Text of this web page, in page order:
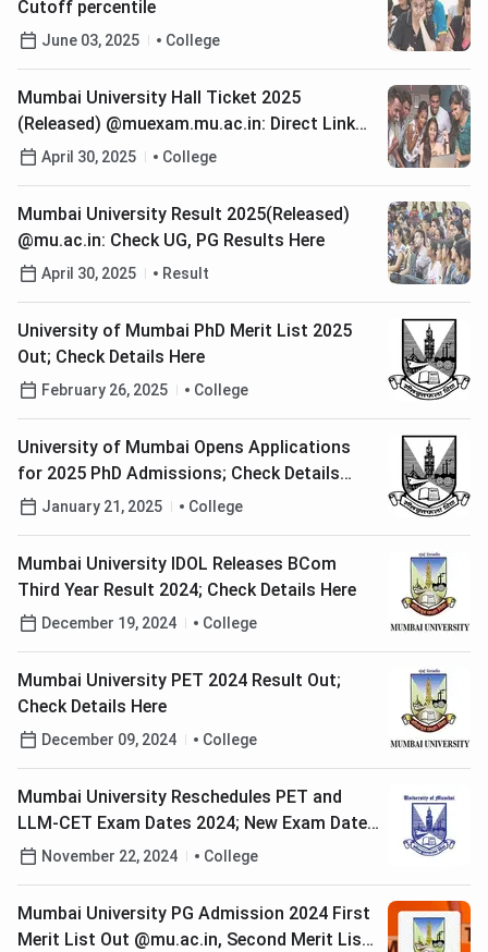
Cutoff percentile
June 03, 2025 College
Mumbai University Hall Ticket 2025
(Released) @muexam.mu.ac.in: Direct Link
To Download
April 30, 2025 College
Mumbai University Result 2025(Released)
@mu.ac.in: Check UG, PG Results Here
April 30, 2025 Result
University of Mumbai PhD Merit List 2025
Out; Check Details Here
February 26, 2025 College
University of Mumbai Opens Applications
for 2025 PhD Admissions; Check Details
HereJanuary 21, 2025 College
Mumbai University IDOL Releases BCom
Third Year Result 2024; Check Details Here
December 19, 2024 College
Mumbai University PET 2024 Result Out;
Check Details Here
December 09, 2024 College
Mumbai University Reschedules PET and
LLM-CET Exam Dates 2024; New Exam Date
November 24; Check Details Here!
November 22, 2024 College
Mumbai University PG Admission 2024 First
Merit List Out @mu.ac.in, Second Merit List